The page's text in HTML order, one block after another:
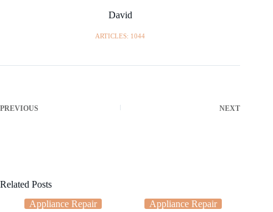
David
ARTICLES: 1044
PREVIOUS NEXT
Related Posts
Appliance Repair
Appliance Repair